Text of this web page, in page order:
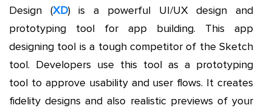
Design (XD) is a powerful UI/UX design and
prototyping tool for app building. This app
designing tool is a tough competitor of the Sketch
tool. Developers use this tool as a prototyping
tool to approve usability and user flows. It creates
fidelity designs and also realistic previews of your